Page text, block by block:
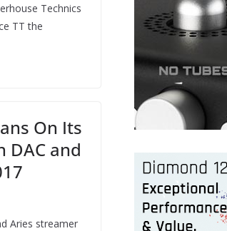
Technics
TT the
On Its
DAC and
Aries streamer